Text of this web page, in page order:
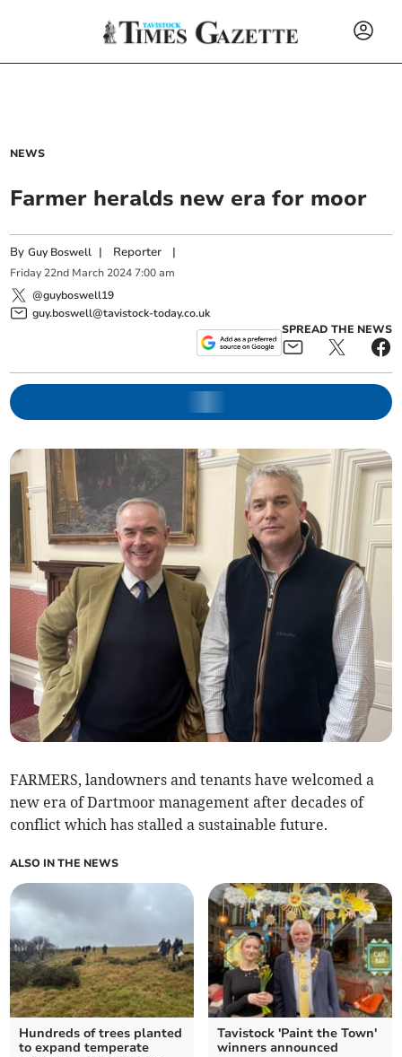
NEWS
Farmer heralds new era for moor
ByGuy Boswell | Reporter |
Friday 22nd March 2024 7:00 am
@guyboswell19
guy.boswell@tavistock-today.co.uk
SPREAD THE NEWS
FARMERS, landowners and tenants have welcomed a
new era of Dartmoor management after decades of
conflict which has stalled a sustainable future.
ALSO IN THE NEWS
Hundreds of trees planted
to expand temperate
Tavistock 'Paint the Town'
winners announced